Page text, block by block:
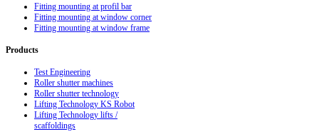
Fitting mounting at profil bar
Fitting mounting at window corner
Fitting mounting at window frame
Products
Test Engineering
Roller shutter machines
Roller shutter technology
Lifting Technology KS Robot
Lifting Technology lifts /
scaffoldings